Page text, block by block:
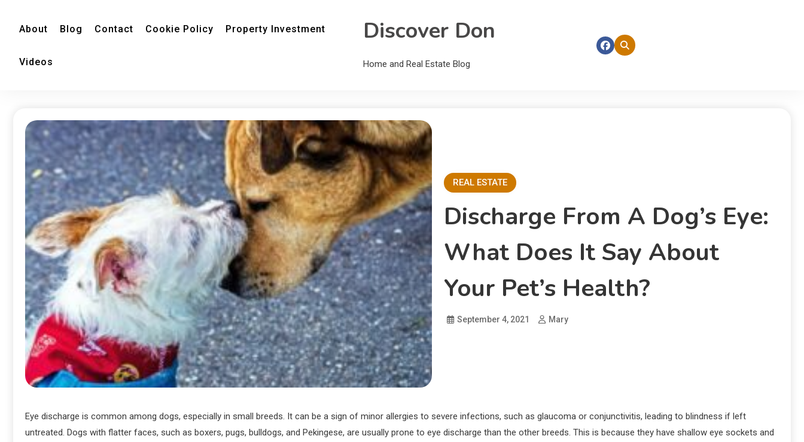
About Blog Contact Cookie Policy Property Investment
Videos
Discover Don
Home and Real Estate Blog
REAL ESTATE
Discharge From A Dog’s Eye:
What Does It Say About
Your Pet’s Health?
September 4, 2021 Mary
Eye discharge is common among dogs, especially in small breeds. It can be a sign of minor allergies to severe infections, such as glaucoma or conjunctivitis, leading to blindness if left
untreated. Dogs with flatter faces, such as boxers, pugs, bulldogs, and Pekingese, are usually prone to eye discharge than the other breeds. This is because they have shallow eye sockets and